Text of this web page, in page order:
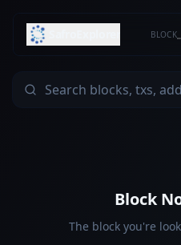
BLOCK
Block
The block you're